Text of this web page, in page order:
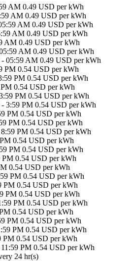
AM 0.49 USD per kWh
AM 0.49 USD per kWh
AM 0.49 USD per kWh
AM 0.49 USD per kWh
AM 0.49 USD per kWh
AM 0.49 USD per kWh
05:59 AM 0.49 USD per kWh
PM 0.54 USD per kWh
PM 0.54 USD per kWh
0.54 USD per kWh
PM 0.54 USD per kWh
3:59 PM 0.54 USD per kWh
PM 0.54 USD per kWh
PM 0.54 USD per kWh
PM 0.54 USD per kWh
0.54 USD per kWh
PM 0.54 USD per kWh
0.54 USD per kWh
0.54 USD per kWh
PM 0.54 USD per kWh
0.54 USD per kWh
PM 0.54 USD per kWh
PM 0.54 USD per kWh
0.54 USD per kWh
PM 0.54 USD per kWh
PM 0.54 USD per kWh
0.54 USD per kWh
PM 0.54 USD per kWh
24 hr(s)